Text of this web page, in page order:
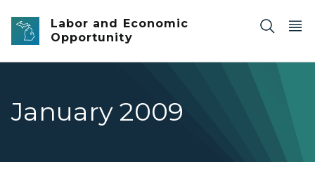
Skip to main content
Labor and Economic
Opportunity
January 2009